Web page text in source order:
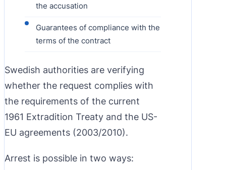
the accusation
Guarantees of compliance with the
terms of the contract
Swedish authorities are verifying
whether the request complies with
the requirements of the current
1961 Extradition Treaty and the US-
EU agreements (2003/2010).
Arrest is possible in two ways: